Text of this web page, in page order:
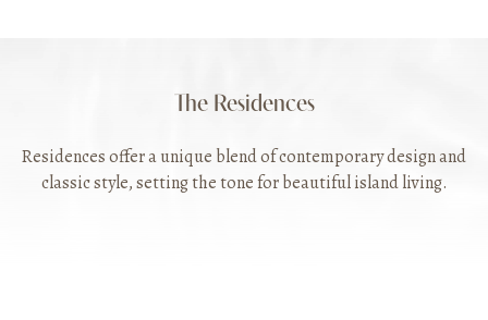
The Residences
Residences offer a unique blend of contemporary design and
classic style, setting the tone for beautiful island living.